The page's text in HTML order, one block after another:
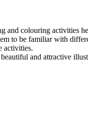
and colouring activities
to be familiar with
activities.
and attractive